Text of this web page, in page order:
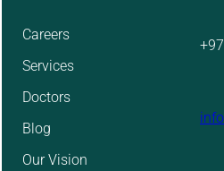
Careers
Services
Doctors
Blog
Our Vision